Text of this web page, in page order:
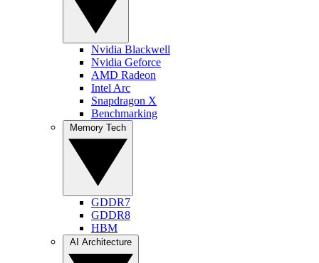
Nvidia Blackwell
Nvidia Geforce
AMD Radeon
Intel Arc
Snapdragon X
Benchmarking
GDDR7
GDDR8
HBM